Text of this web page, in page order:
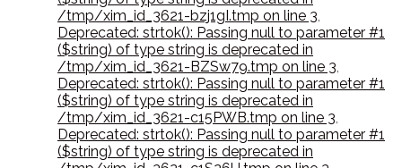
/tmp/xim_id_3621-bzj1gI.tmp on line 3,
Deprecated: strtok(): Passing null to parameter #1
($string) of type string is deprecated in
/tmp/xim_id_3621-BZSw79.tmp on line 3,
Deprecated: strtok(): Passing null to parameter #1
($string) of type string is deprecated in
/tmp/xim_id_3621-c15PWB.tmp on line 3,
Deprecated: strtok(): Passing null to parameter #1
($string) of type string is deprecated in